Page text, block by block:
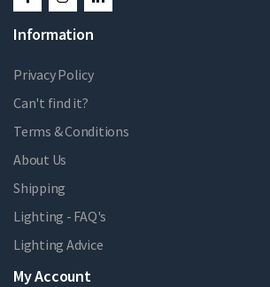
Information
Privacy Policy
Can't find it?
Terms & Conditions
About Us
Shipping
Lighting - FAQ's
Lighting Advice
My Account